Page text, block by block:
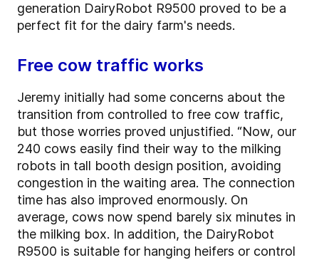
generation DairyRobot R9500 proved to be a
perfect fit for the dairy farm's needs.
Free cow traffic works
Jeremy initially had some concerns about the
transition from controlled to free cow traffic,
but those worries proved unjustified. “Now, our
240 cows easily find their way to the milking
robots in tall booth design position, avoiding
congestion in the waiting area. The connection
time has also improved enormously. On
average, cows now spend barely six minutes in
the milking box. In addition, the DairyRobot
R9500 is suitable for hanging heifers or control